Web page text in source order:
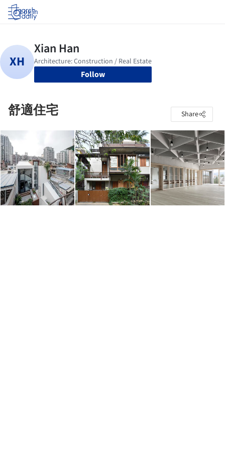
Log in
Follow
舒適住宅 Share